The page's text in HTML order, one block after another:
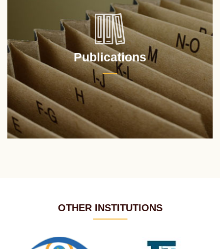
Publications
OTHER INSTITUTIONS